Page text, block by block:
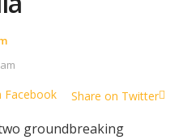
Facebook Share on Twitter
groundbreaking